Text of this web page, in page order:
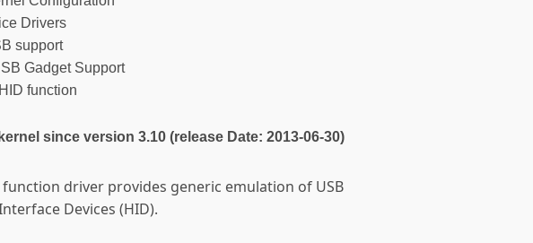
Drivers
support
Gadget Support
function
since version 3.10 (release Date: 2013-06-30)
function driver provides generic emulation of USB
Devices (HID).